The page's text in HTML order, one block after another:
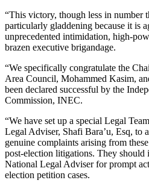
“This victory, though less in number
particularly gladdening because it is
unprecedented intimidation, high-
brazen executive brigandage.
“We specifically congratulate the
Area Council, Mohammed Kasim,
been declared successful by the
Commission, INEC.
“We have set up a special Legal
Legal Adviser, Shafi Bara’u, Esq, to
genuine complaints arising from
post-election litigations. They should
National Legal Adviser for prompt
election petition cases.